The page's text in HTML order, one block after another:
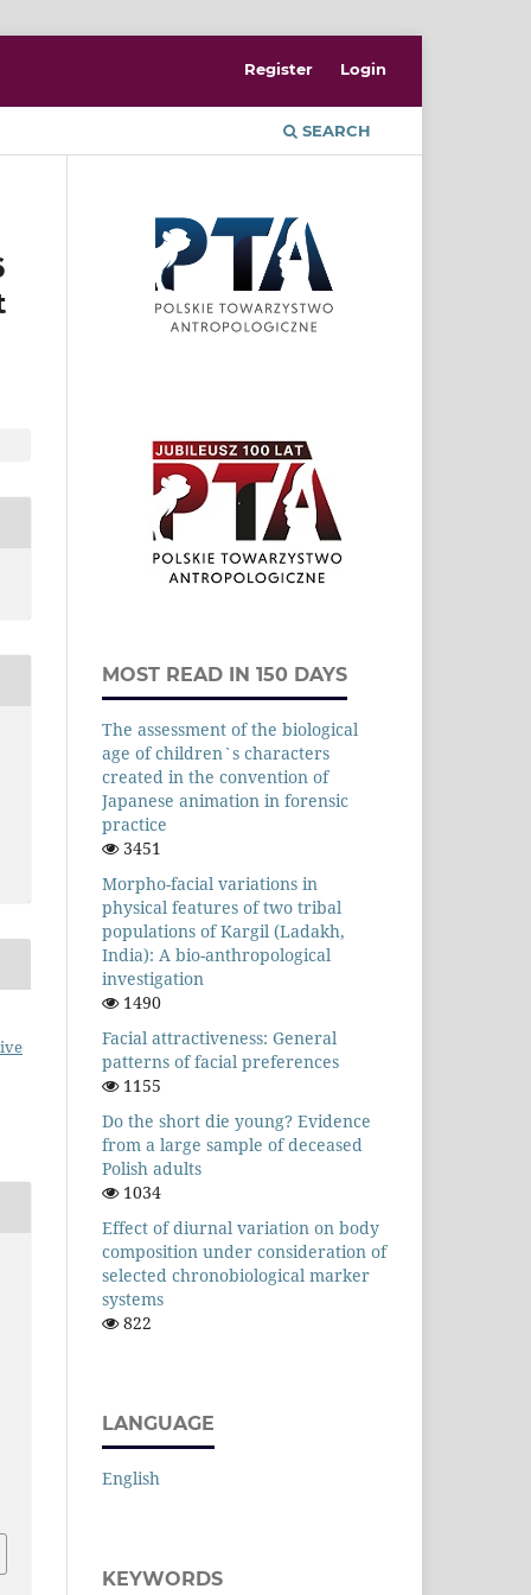
SEARCH
Register Login
MOST READ IN 150 DAYS
The assessment of the biological
age of children`s characters
created in the convention of
Japanese animation in forensic
practice
3451
Morpho-facial variations in
physical features of two tribal
populations of Kargil (Ladakh,
India): A bio-anthropological
investigation
1490
Facial attractiveness: General
patterns of facial preferences
1155
Do the short die young? Evidence
from a large sample of deceased
Polish adults
1034
Effect of diurnal variation on body
composition under consideration of
selected chronobiological marker
systems
822
LANGUAGE
English
KEYWORDS